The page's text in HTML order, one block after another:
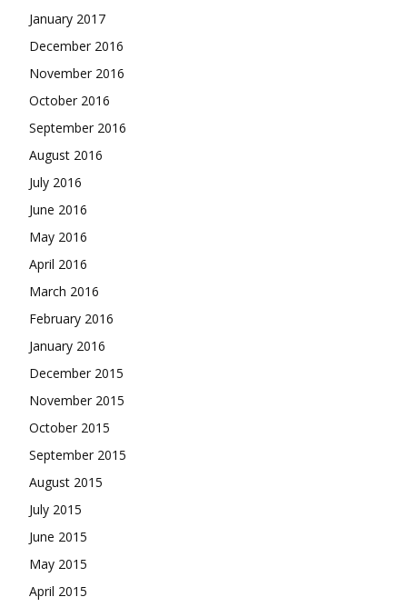
January 2017
December 2016
November 2016
October 2016
September 2016
August 2016
July 2016
June 2016
May 2016
April 2016
March 2016
February 2016
January 2016
December 2015
November 2015
October 2015
September 2015
August 2015
July 2015
June 2015
May 2015
April 2015